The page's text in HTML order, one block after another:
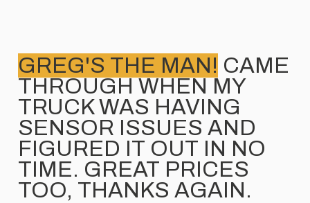
GREG'S THE MAN! CAME
THROUGH WHEN MY
TRUCK WAS HAVING
SENSOR ISSUES AND
FIGURED IT OUT IN NO
TIME. GREAT PRICES
TOO, THANKS AGAIN.